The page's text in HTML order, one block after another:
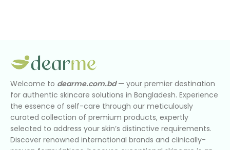
Welcome to dearme.com.bd— your premier destination
for authentic skincare solutions in Bangladesh. Experience
the essence of self-care through our meticulously
curated collection of premium products, expertly
selected to address your skin’s distinctive requirements.
Discover renowned international brands and clinically-